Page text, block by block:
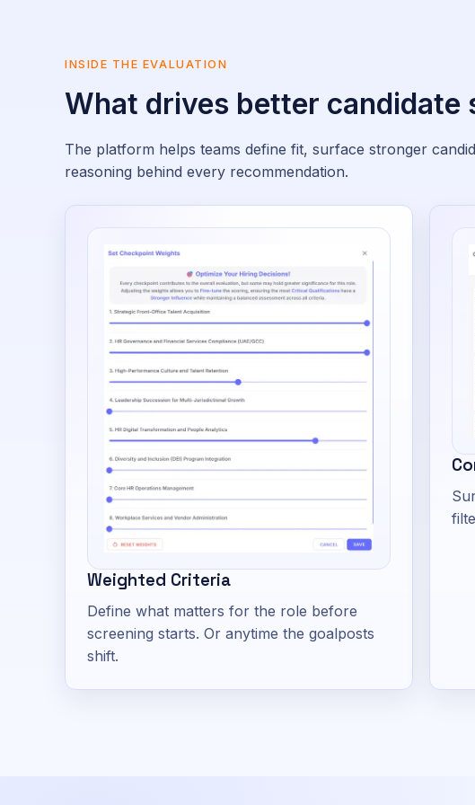
INSIDE THE EVALUATION
What drives better candidate
The platform helps teams define fit, surface stronger
reasoning behind every recommendation.
Weighted Criteria
Define what matters for the role before
screening starts. Or anytime the goalposts
shift.